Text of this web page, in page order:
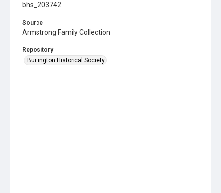
bhs_203742
Source
Armstrong Family Collection
Repository
Burlington Historical Society